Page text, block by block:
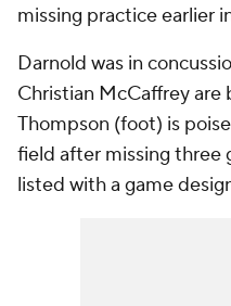
missing practice earlier
Darnold was in
Christian McCaffrey are
Thompson (foot) is
field after missing three
listed with a game